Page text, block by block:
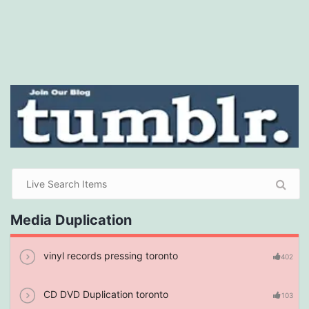
Media Duplication
vinyl records pressing toronto 402
CD DVD Duplication toronto 103